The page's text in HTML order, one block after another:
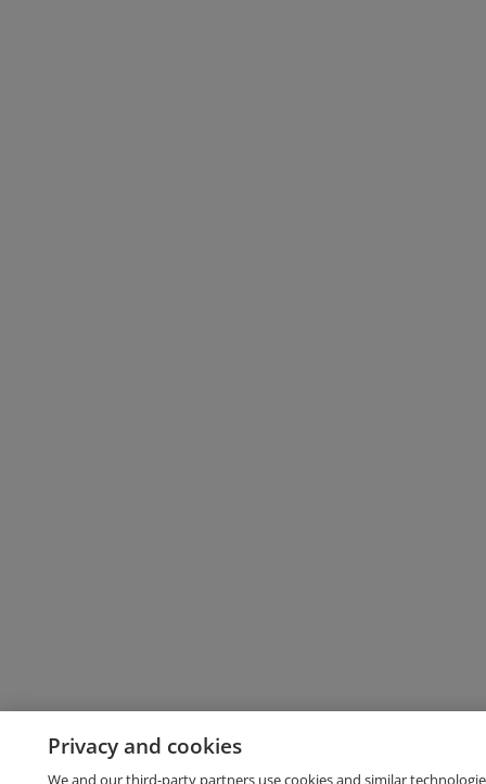
Privacy and cookies
We and our third-party partners use cookies and similar